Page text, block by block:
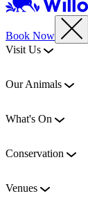
Book Now
Visit Us
Our Animals
What's On
Conservation
Venues